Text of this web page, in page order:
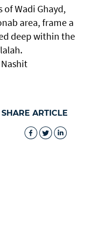
Wadi Ghayd,
area, frame a
deep within the
SHARE ARTICLE